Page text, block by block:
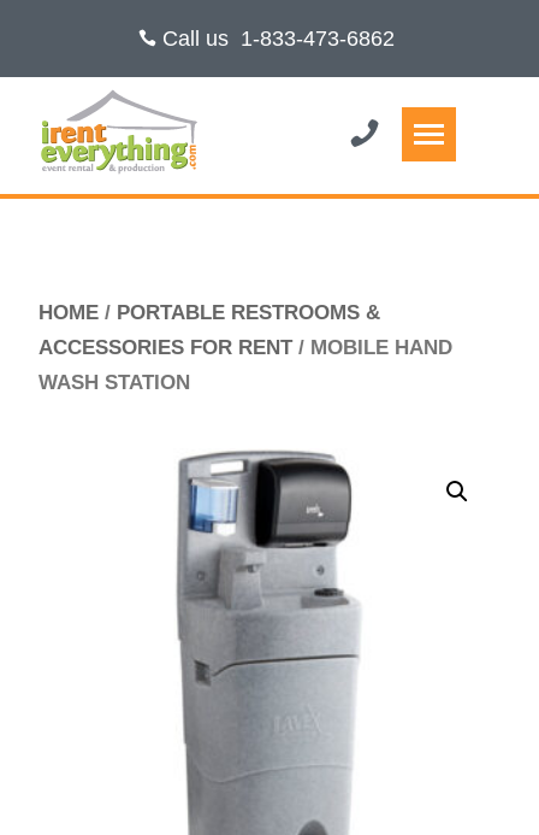
Call us 1-833-473-6862
HOME / PORTABLE RESTROOMS &
ACCESSORIES FOR RENT/ MOBILE HAND
WASH STATION